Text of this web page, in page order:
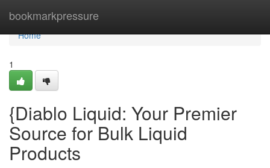
bookmarkpressure
Home
Home
1
{Diablo Liquid: Your Premier
Source for Bulk Liquid
Products